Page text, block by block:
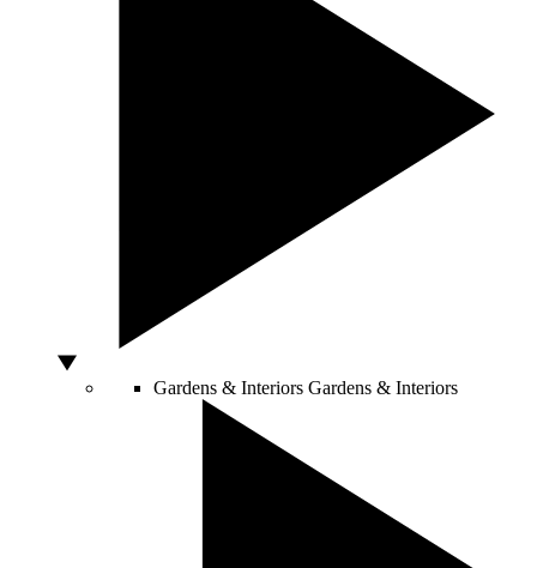
Gardens & Interiors Gardens & Interiors